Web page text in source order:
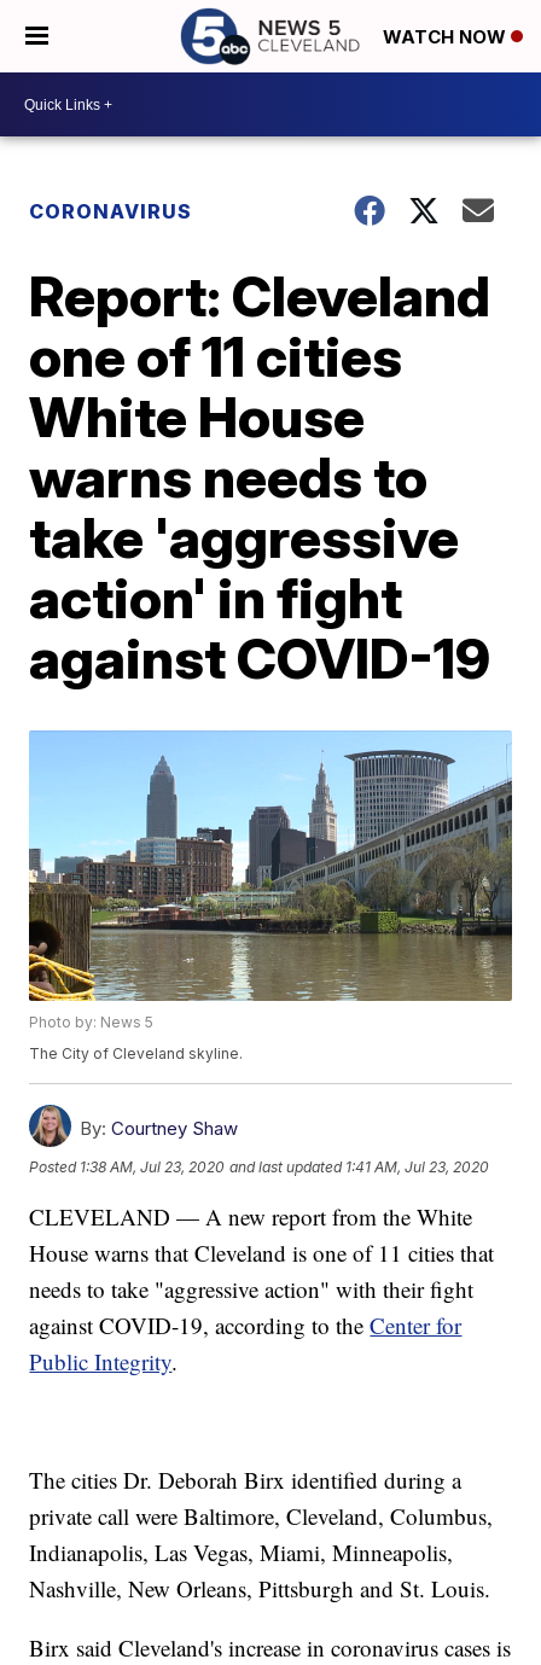
WATCH NOW
CORONAVIRUS
Report: Cleveland
one of 11 cities
White House
warns needs to
take 'aggressive
action' in fight
against COVID-19
Photo by: News 5
The City of Cleveland skyline.
By: Courtney Shaw
Posted 1:38 AM, Jul 23, 2020 and last updated 1:41 AM, Jul 23, 2020
CLEVELAND — A new report from the White
House warns that Cleveland is one of 11 cities that
needs to take "aggressive action" with their fight
against COVID-19, according to theCenter for
Public Integrity.
The cities Dr. Deborah Birx identified during a
private call were Baltimore, Cleveland, Columbus,
Indianapolis, Las Vegas, Miami, Minneapolis,
Nashville, New Orleans, Pittsburgh and St. Louis.
Birx said Cleveland's increase in coronavirus cases is